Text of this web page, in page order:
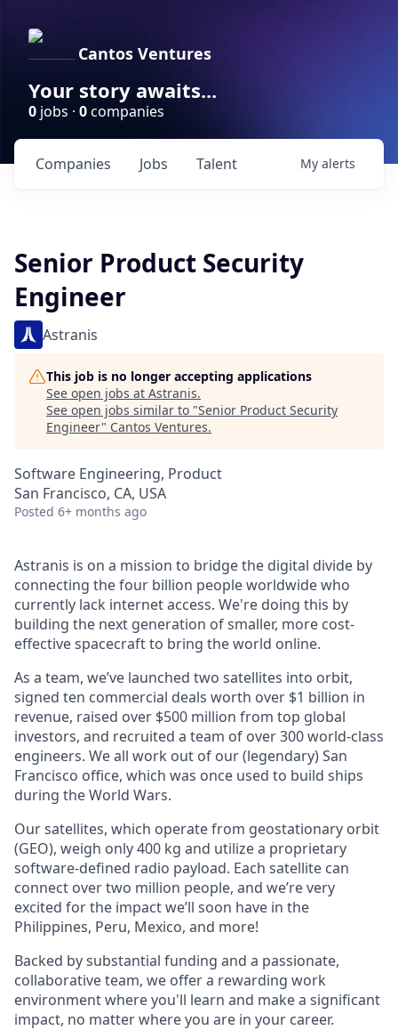
Cantos Ventures
Your story awaits...
0 jobs · 0companies
Jobs
Companies Talent My alerts
Senior Product Security
Engineer
Astranis
This job is no longer accepting applications
See open jobs at Astranis.
See open jobs similar to "Senior Product Security
Engineer" Cantos Ventures.
Software Engineering, Product
San Francisco, CA, USA
Posted 6+ months ago
Astranis is on a mission to bridge the digital divide by
connecting the four billion people worldwide who
currently lack internet access. We're doing this by
building the next generation of smaller, more cost-
effective spacecraft to bring the world online.
As a team, we’ve launched two satellites into orbit,
signed ten commercial deals worth over $1 billion in
revenue, raised over $500 million from top global
investors, and recruited a team of over 300 world-class
engineers. We all work out of our (legendary) San
Francisco office, which was once used to build ships
during the World Wars.
Our satellites, which operate from geostationary orbit
(GEO), weigh only 400 kg and utilize a proprietary
software-defined radio payload. Each satellite can
connect over two million people, and we’re very
excited for the impact we’ll soon have in the
Philippines, Peru, Mexico, and more!
Backed by substantial funding and a passionate,
collaborative team, we offer a rewarding work
environment where you'll learn and make a significant
impact, no matter where you are in your career.